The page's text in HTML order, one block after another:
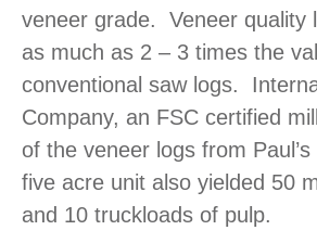
veneer grade. Veneer quality
as much as 2 – 3 times the
conventional saw logs.
Company, an FSC certified
of the veneer logs from
five acre unit also yielded 50
and 10 truckloads of pulp.